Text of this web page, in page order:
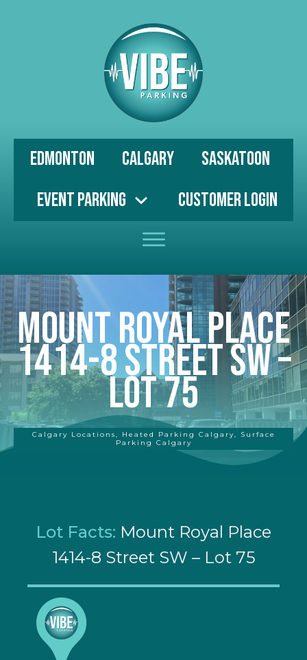
Edmonton Calgary
Saskatoon
Event Parking
Customer Login
Mount Royal Place
1414-8 Street SW –
Lot 75
Calgary Locations, Heated Parking Calgary,
Surface
Parking Calgary
Lot Facts: Mount Royal Place
1414-8 Street SW – Lot 75